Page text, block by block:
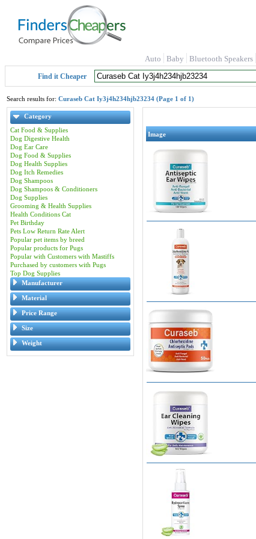
Auto Baby Bluetooth Speakers
Find it Cheaper
Search results for: Curaseb Cat Iy3j4h234hjb23234 (Page 1 of 1)
Category
Cat Food & Supplies
Dog Digestive Health
Dog Ear Care
Dog Food & Supplies
Dog Health Supplies
Dog Itch Remedies
Dog Shampoos
Dog Shampoos & Conditioners
Dog Supplies
Grooming & Health Supplies
Health Conditions Cat
Pet Birthday
Pets Low Return Rate Alert
Popular pet items by breed
Popular products for Pugs
Popular with Customers with Mastiffs
Purchased by customers with Pugs
Top Dog Supplies
Manufacturer
Material
Price Range
Size
Weight
Image